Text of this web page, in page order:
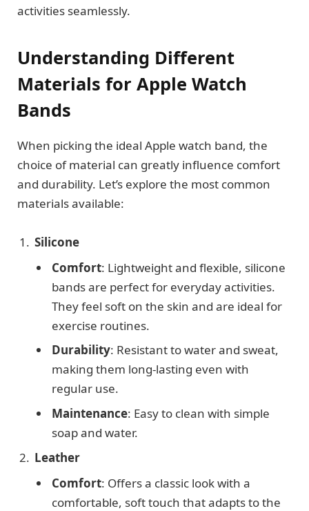
activities seamlessly.
Understanding Different
Materials for Apple Watch
Bands
When picking the ideal Apple watch band, the
choice of material can greatly influence comfort
and durability. Let’s explore the most common
materials available:
Silicone
Comfort: Lightweight and flexible, silicone
bands are perfect for everyday activities.
They feel soft on the skin and are ideal for
exercise routines.
Durability: Resistant to water and sweat,
making them long-lasting even with
regular use.
Maintenance: Easy to clean with simple
soap and water.
Leather
Comfort: Offers a classic look with a
comfortable, soft touch that adapts to the